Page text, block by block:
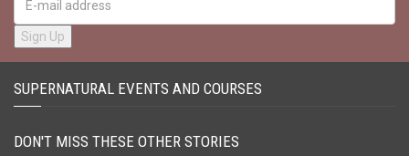
SUPERNATURAL EVENTS AND COURSES
DON'T MISS THESE OTHER STORIES